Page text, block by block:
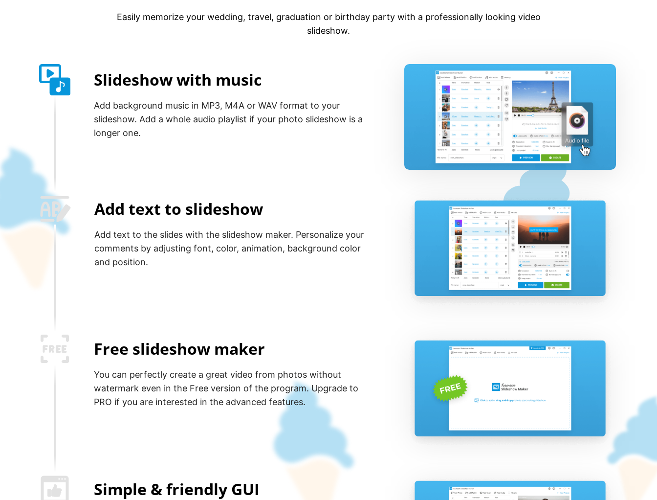
Easily memorize your wedding, travel, graduation or birthday party with a professionally looking video
slideshow.
Slideshow with music
Add background music in MP3, M4A or WAV format to your
slideshow. Add a whole audio playlist if your photo slideshow is a
longer one.
Add text to slideshow
Add text to the slides with the slideshow maker. Personalize your
comments by adjusting font, color, animation, background color
and position.
Free slideshow maker
You can perfectly create a great video from photos without
watermark even in the Free version of the program. Upgrade to
PRO if you are interested in the advanced features.
Simple & friendly GUI